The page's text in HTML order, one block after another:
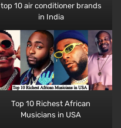
top 10 air conditioner brands
in India
Top 10 Richest African
Musicians​ in USA